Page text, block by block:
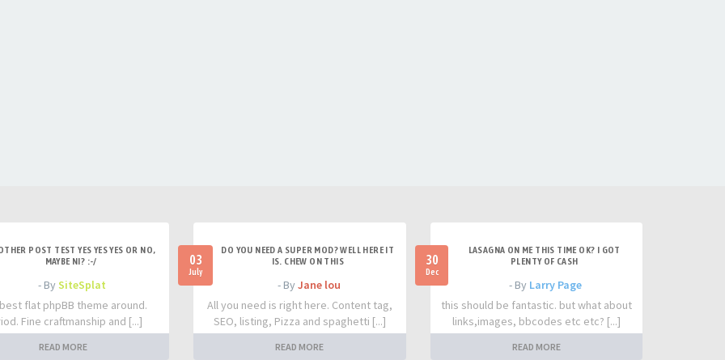
POST TEST YES YES YES OR NO,
MAYBE NI? :-/
- BySiteSplat
flat phpBB theme around.
Fine craftmanship and [...]
READ MORE
03
July
DO YOU NEED A SUPER MOD? WELL HERE IT
IS. CHEW ON THIS
- By Jane lou
All you need is right here. Content tag,
SEO, listing, Pizza and spaghetti [...]
READ MORE
30
Dec
LASAGNA ON ME THIS TIME OK? I GOT
PLENTY OF CASH
- By Larry Page
this should be fantastic. but what about
links,images, bbcodes etc etc? [...]
READ MORE